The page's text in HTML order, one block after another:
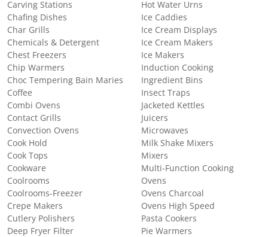
Carving Stations
Chafing Dishes
Char Grills
Chemicals & Detergent
Chest Freezers
Chip Warmers
Choc Tempering Bain Maries
Coffee
Combi Ovens
Contact Grills
Convection Ovens
Cook Hold
Cook Tops
Cookware
Coolrooms
Coolrooms-Freezer
Crepe Makers
Cutlery Polishers
Deep Fryer Filter
Hot Water Urns
Ice Caddies
Ice Cream Displays
Ice Cream Makers
Ice Makers
Induction Cooking
Ingredient Bins
Insect Traps
Jacketed Kettles
Juicers
Microwaves
Milk Shake Mixers
Mixers
Multi-Function Cooking
Ovens
Ovens Charcoal
Ovens High Speed
Pasta Cookers
Pie Warmers